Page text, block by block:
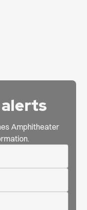
Amphitheater